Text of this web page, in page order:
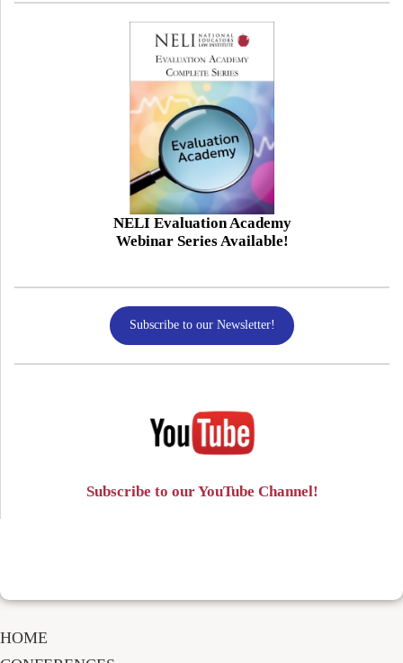
NELI Evaluation Academy
Webinar Series Available!
Subscribe to our Newsletter!
Subscribe to our YouTube Channel!
HOME